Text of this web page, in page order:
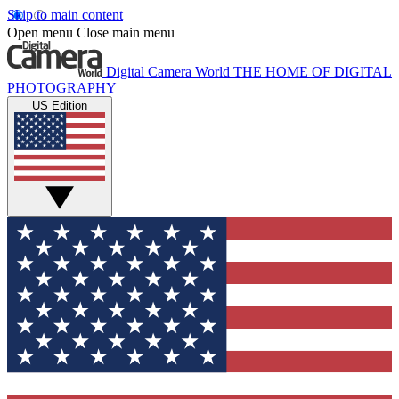
Skip to main content
Open menu Close main menu
Digital Camera World THE HOME OF DIGITAL
PHOTOGRAPHY
US Edition